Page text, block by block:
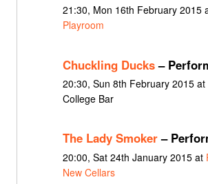
21:30, Mon 16th February 2015
Playroom
Chuckling Ducks–
20:30, Sun 8th February 2015 at
College Bar
The Lady Smoker–
20:00, Sat 24th January 2015 at
New Cellars